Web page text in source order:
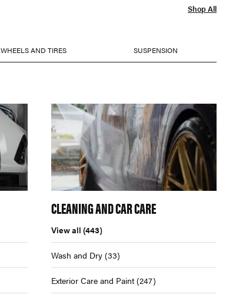
Shop All
WHEELS AND TIRES SUSPENSION
CLEANING AND CAR CARE
View all (443)
Wash and Dry (33)
Exterior Care and Paint (247)